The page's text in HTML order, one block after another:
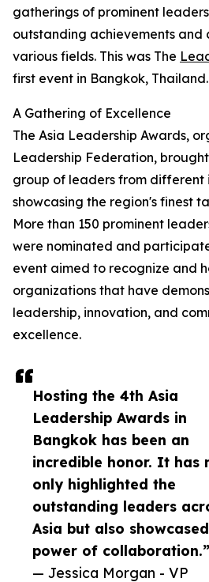
Hosting the 4th Asia
Leadership Awards in
Bangkok has been an
incredible honor. It has
only highlighted the
outstanding leaders
Asia but also
power of collaboration.”
— Jessica Morgan - VP
gatherings of prominent
outstanding achievements and
various fields. This was The
first event in Bangkok, Thailand.
A Gathering of Excellence
The Asia Leadership Awards,
Leadership Federation,
group of leaders from different
showcasing the region's finest
More than 150 prominent
were nominated and
event aimed to recognize and
organizations that have
leadership, innovation, and
excellence.